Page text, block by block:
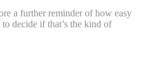
a further reminder of how easy
decide if that’s the kind of